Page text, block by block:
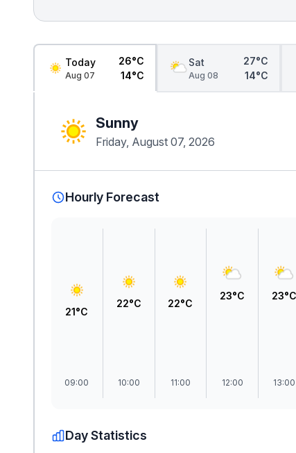
Today
Aug 07
26°C
14°C
Sat
Aug 08
27°C
14°C
Sunny
Friday, August 07, 2026
Hourly Forecast
21°C
09:00
22°C
10:00
22°C
11:00
23°C
12:00
23°C
13:00
Day Statistics